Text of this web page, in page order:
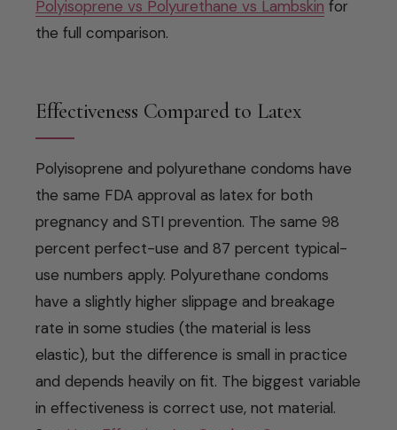
Polyisoprene vs Polyurethane vs Lambskin for
the full comparison.
Effectiveness Compared to Latex
Polyisoprene and polyurethane condoms have
the same FDA approval as latex for both
pregnancy and STI prevention. The same 98
percent perfect-use and 87 percent typical-
use numbers apply. Polyurethane condoms
have a slightly higher slippage and breakage
rate in some studies (the material is less
elastic), but the difference is small in practice
and depends heavily on fit. The biggest variable
in effectiveness is correct use, not material.